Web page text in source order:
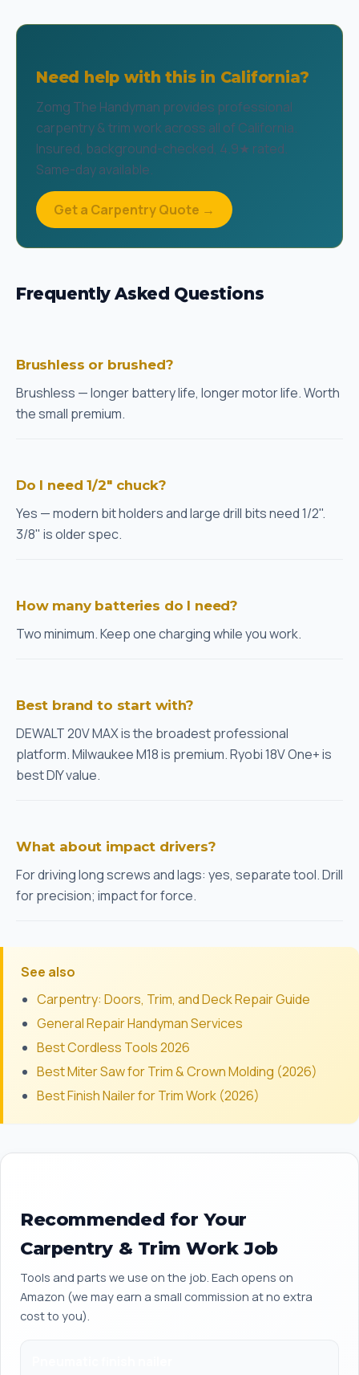
Need help with this in California?
Zomg The Handyman provides professional
carpentry & trim work across all of California.
Insured, background-checked, 4.9★ rated.
Same-day available.
Get a Carpentry Quote →
Frequently Asked Questions
Brushless or brushed?
Brushless — longer battery life, longer motor life. Worth
the small premium.
Do I need 1/2" chuck?
Yes — modern bit holders and large drill bits need 1/2".
3/8" is older spec.
How many batteries do I need?
Two minimum. Keep one charging while you work.
Best brand to start with?
DEWALT 20V MAX is the broadest professional
platform. Milwaukee M18 is premium. Ryobi 18V One+ is
best DIY value.
What about impact drivers?
For driving long screws and lags: yes, separate tool. Drill
for precision; impact for force.
See also
Carpentry: Doors, Trim, and Deck Repair Guide
General Repair Handyman Services
Best Cordless Tools 2026
Best Miter Saw for Trim & Crown Molding (2026)
Best Finish Nailer for Trim Work (2026)
Recommended for Your
Carpentry & Trim Work Job
Tools and parts we use on the job. Each opens on
Amazon (we may earn a small commission at no extra
cost to you).